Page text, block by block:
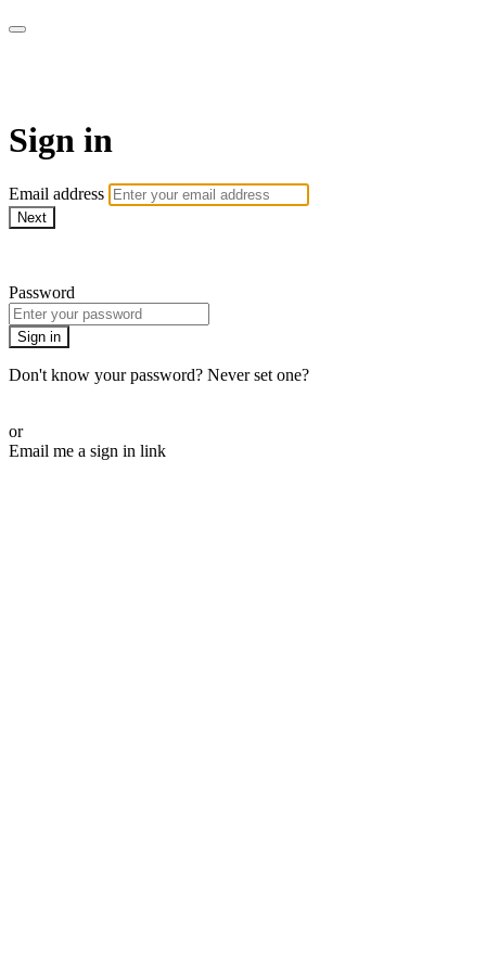
Sign in
Email address
Next
Password
Sign in
Don't know your password? Never set one?
or
Email me a sign in link